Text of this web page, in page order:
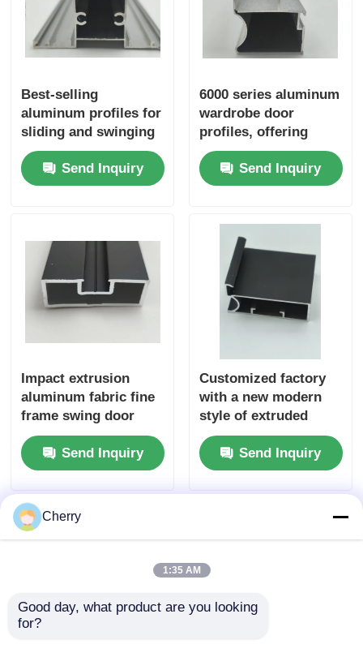
Aluminium Trim Profiles
Best-selling
aluminum profiles for
sliding and swinging
windows in the 6000
series gradeSend Inquiry
6000 series aluminum
wardrobe door
profiles, offering
cutting services,
suitable for window
and door
accordance with
European standards
Send Inquiry
Impact extrusion
aluminum fabric fine
frame swing door
aluminum profiles
Send Inquiry
Customized factory
with a new modern
style of extruded
aluminum G handle
for cabinet profiles
Send Inquiry
Cherry
1:35 AM
Good day, what product are you looking
for?